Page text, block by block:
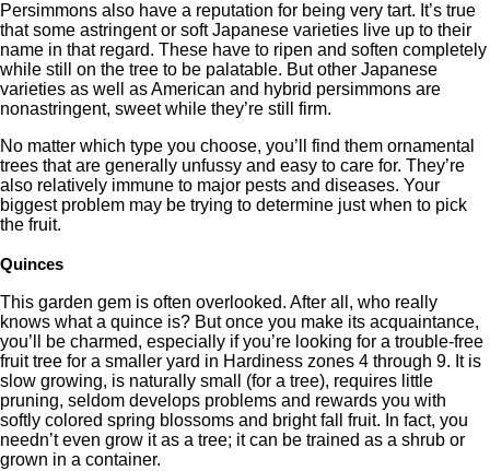
Persimmons also have a reputation for being very tart. It’s true
that some astringent or soft Japanese varieties live up to their
name in that regard. These have to ripen and soften completely
while still on the tree to be palatable. But other Japanese
varieties as well as American and hybrid persimmons are
nonastringent, sweet while they’re still firm.
No matter which type you choose, you’ll find them ornamental
trees that are generally unfussy and easy to care for. They’re
also relatively immune to major pests and diseases. Your
biggest problem may be trying to determine just when to pick
the fruit.
Quinces
This garden gem is often overlooked. After all, who really
knows what a quince is? But once you make its acquaintance,
you’ll be charmed, especially if you’re looking for a trouble-free
fruit tree for a smaller yard in Hardiness zones 4 through 9. It is
slow growing, is naturally small (for a tree), requires little
pruning, seldom develops problems and rewards you with
softly colored spring blossoms and bright fall fruit. In fact, you
needn’t even grow it as a tree; it can be trained as a shrub or
grown in a container.